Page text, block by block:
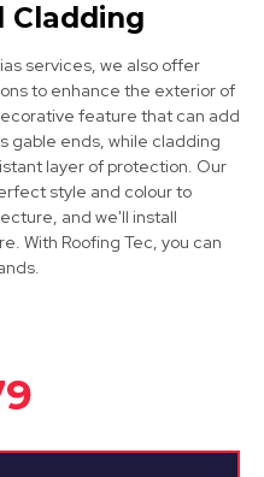
Cladding
services, we also offer
to enhance the exterior of
feature that can add
gable ends, while cladding
layer of protection. Our
style and colour to
and we'll install
With Roofing Tec, you can